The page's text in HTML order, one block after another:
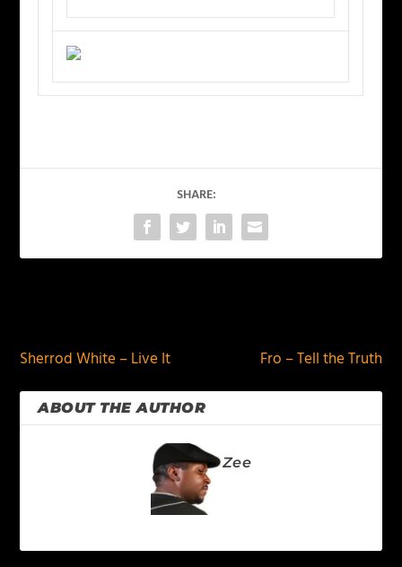
SHARE:
Sherrod White – Live It
Fro – Tell the Truth
ABOUT THE AUTHOR
Zee